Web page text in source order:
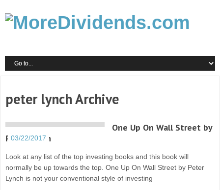
peter lynch Archive
03/22/2017
One Up On Wall Street by
Peter Lynch
Look at any list of the top investing books and this book will
normally be up towards the top. One Up On Wall Street by Peter
Lynch is not your conventional style of investing